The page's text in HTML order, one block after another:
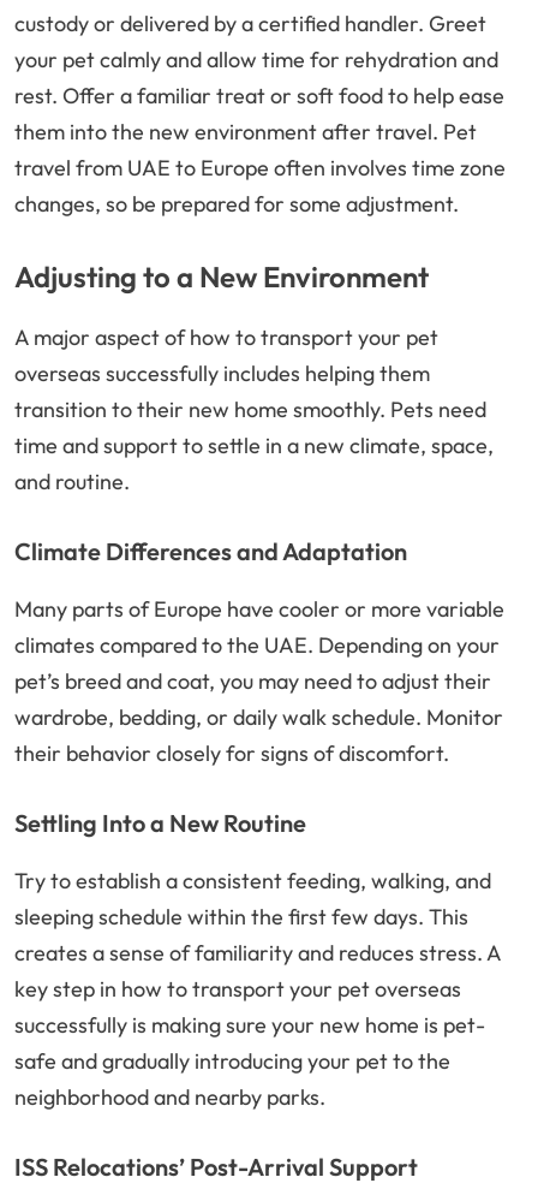
custody or delivered by a certified handler. Greet
your pet calmly and allow time for rehydration and
rest. Offer a familiar treat or soft food to help ease
them into the new environment after travel. Pet
travel from UAE to Europe often involves time zone
changes, so be prepared for some adjustment.
Adjusting to a New Environment
A major aspect of how to transport your pet
overseas successfully includes helping them
transition to their new home smoothly. Pets need
time and support to settle in a new climate, space,
and routine.
Climate Differences and Adaptation
Many parts of Europe have cooler or more variable
climates compared to the UAE. Depending on your
pet’s breed and coat, you may need to adjust their
wardrobe, bedding, or daily walk schedule. Monitor
their behavior closely for signs of discomfort.
Settling Into a New Routine
Try to establish a consistent feeding, walking, and
sleeping schedule within the first few days. This
creates a sense of familiarity and reduces stress. A
key step in how to transport your pet overseas
successfully is making sure your new home is pet-
safe and gradually introducing your pet to the
neighborhood and nearby parks.
ISS Relocations’ Post-Arrival Support